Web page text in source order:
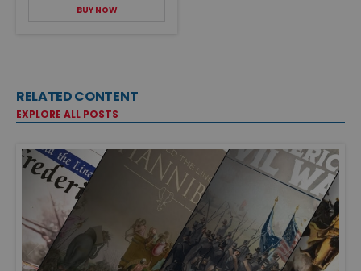
BUY NOW
RELATED CONTENT
EXPLORE ALL POSTS